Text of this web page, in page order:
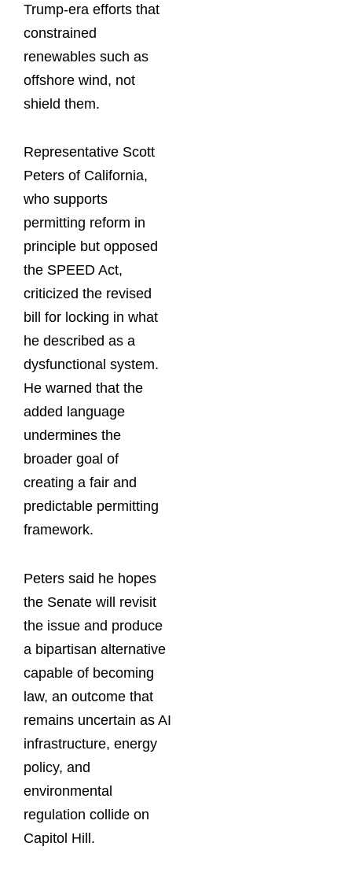
Trump-era efforts that
constrained
renewables such as
offshore wind, not
shield them.
Representative Scott
Peters of California,
who supports
permitting reform in
principle but opposed
the SPEED Act,
criticized the revised
bill for locking in what
he described as a
dysfunctional system.
He warned that the
added language
undermines the
broader goal of
creating a fair and
predictable permitting
framework.
Peters said he hopes
the Senate will revisit
the issue and produce
a bipartisan alternative
capable of becoming
law, an outcome that
remains uncertain as AI
infrastructure, energy
policy, and
environmental
regulation collide on
Capitol Hill.